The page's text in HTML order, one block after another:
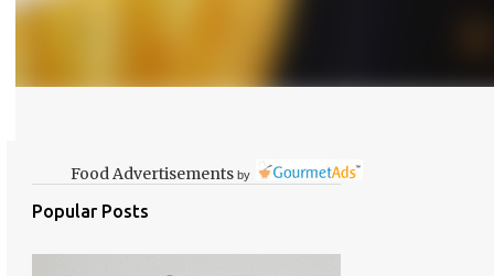
Food Advertisementsby
Popular Posts